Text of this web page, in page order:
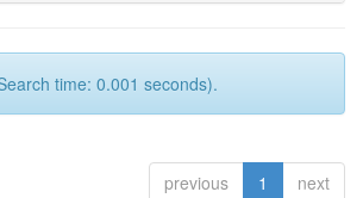
time: 0.001 seconds).
previous 1 next